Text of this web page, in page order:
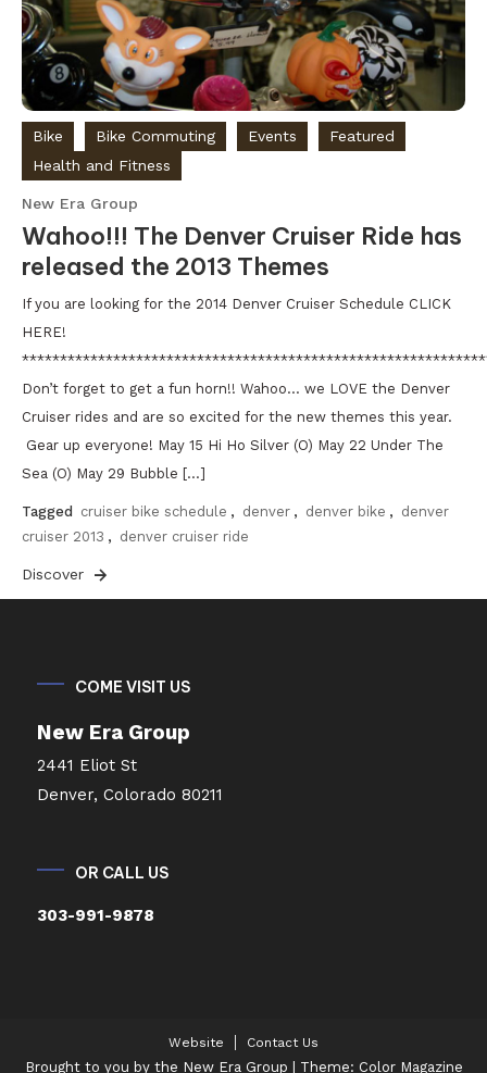
Bike Bike Commuting Events
Featured
Health and Fitness
New Era Group
Wahoo!!! The Denver Cruiser Ride has
released the 2013 Themes
If you are looking for the 2014 Denver Cruiser Schedule CLICK
HERE!
Don’t forget to get a fun horn!! Wahoo… we LOVE the Denver
Cruiser rides and are so excited for the new themes this year.
Gear up everyone! May 15 Hi Ho Silver (O) May 22 Under The
Sea (O) May 29 Bubble […]
Tagged cruiser bike schedule , denver , denver bike , denver
cruiser 2013 , denver cruiser ride
Discover
COME VISIT US
New Era Group
2441 Eliot St
Denver, Colorado 80211
OR CALL US
303-991-9878
Website Contact Us
Brought to you by the New Era Group Theme: Color Magazine